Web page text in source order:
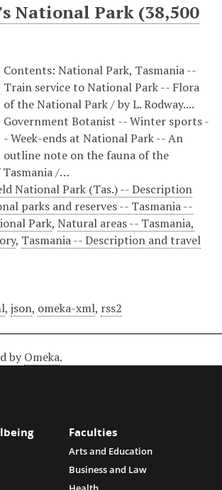
National Park (38,500
Contents: National Park, Tasmania --
Train service to National Park -- Flora
of the National Park / by L. Rodway....
Government Botanist -- Winter sports -
- Week-ends at National Park -- An
outline note on the fauna of the
/…
National Park (Tas.) -- Description
parks and reserves -- Tasmania --
Park, Natural areas -- Tasmania,
, Tasmania -- Description and travel
, json, omeka-xml, rss2
by Omeka.